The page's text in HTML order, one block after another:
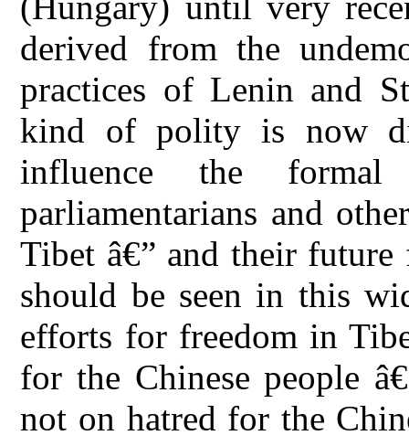
derived from the
practices of Lenin and
kind of polity is now
influence the
parliamentarians and
Tibet â€” and their
should be seen in this
efforts for freedom in
for the Chinese people
not on hatred for the